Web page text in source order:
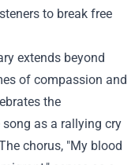
to break free
extends beyond
of compassion and
the
as a rallying cry
chorus, "My blood